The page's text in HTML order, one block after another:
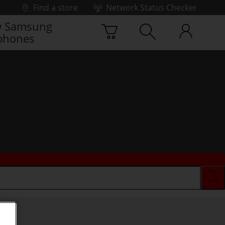
Find a store
Network Status Checker
Samsung